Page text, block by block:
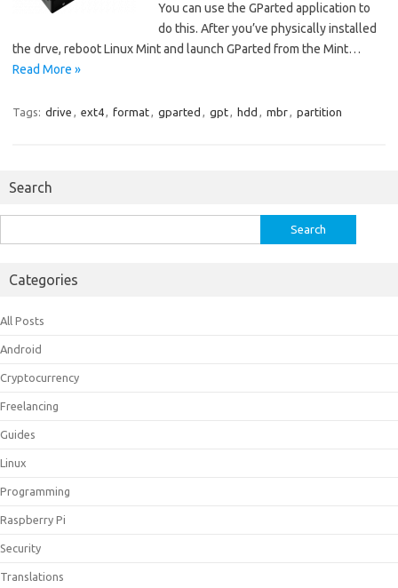
You can use the GParted application to
do this. After you’ve physically installed
the drve, reboot Linux Mint and launch GParted from the Mint…
Read More »
Tags: drive , ext4, format, gparted , gpt, hdd , mbr, partition
Search
for:
Categories
All Posts
Android
Cryptocurrency
Freelancing
Guides
Linux
Programming
Raspberry Pi
Security
Translations